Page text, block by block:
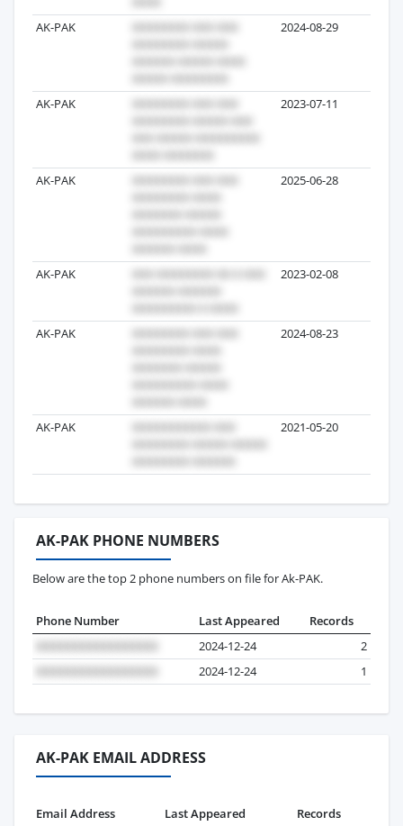
AK-PAK 2024-08-29
AK-PAK 2023-07-11
AK-PAK 2025-06-28
AK-PAK 2023-02-08
AK-PAK 2024-08-23
AK-PAK 2021-05-20
AK-PAK PHONE NUMBERS
Below are the top 2 phone numbers on file for Ak-PAK.
Phone Number Last Appeared
Records
2024-12-24
2
2024-12-24
1
AK-PAK EMAIL ADDRESS
Email Address Last Appeared Records